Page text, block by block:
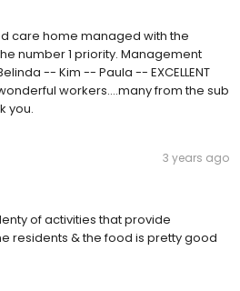
care home managed with the
number 1 priority. Management
-- Kim -- Paula -- EXCELLENT
workers....many from the sub
you.
3 years ago
of activities that provide
residents & the food is pretty good